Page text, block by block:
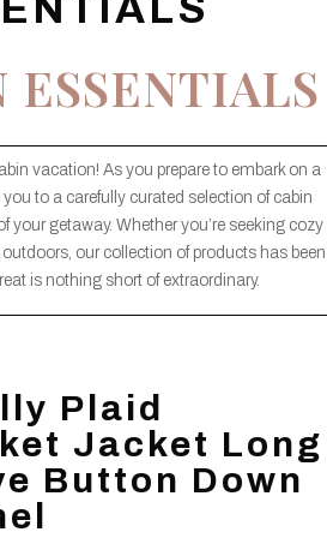
vacation! As you prepare to embark on a
to a carefully curated selection of cabin
getaway. Whether you’re seeking cozy
our collection of products has been
is nothing short of extraordinary.
Plaid
Jacket Long
Button Down